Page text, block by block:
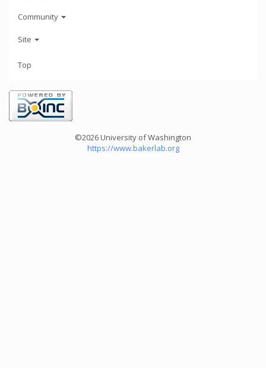
Community
Site
Top
©2026 University of Washington
https://www.bakerlab.org